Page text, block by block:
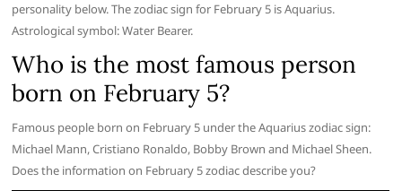
personality below. The zodiac sign for February 5 is Aquarius.
Astrological symbol: Water Bearer.
Who is the most famous person
born on February 5?
Famous people born on February 5 under the Aquarius zodiac sign:
Michael Mann, Cristiano Ronaldo, Bobby Brown and Michael Sheen.
Does the information on February 5 zodiac describe you?